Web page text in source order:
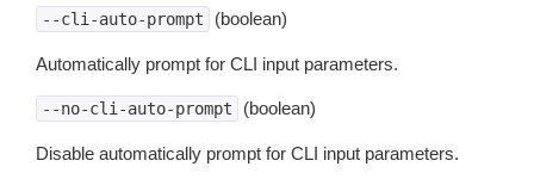
--cli-auto-prompt (boolean)
Automatically prompt for CLI input parameters.
--no-cli-auto-prompt (boolean)
Disable automatically prompt for CLI input parameters.